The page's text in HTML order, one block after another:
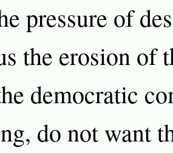
pressure of
the erosion of
democratic
do not want